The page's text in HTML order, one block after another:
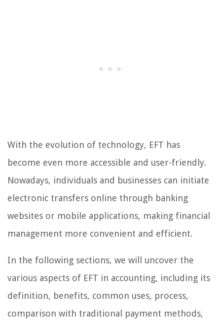
With the evolution of technology, EFT has
become even more accessible and user-friendly.
Nowadays, individuals and businesses can initiate
electronic transfers online through banking
websites or mobile applications, making financial
management more convenient and efficient.
In the following sections, we will uncover the
various aspects of EFT in accounting, including its
definition, benefits, common uses, process,
comparison with traditional payment methods,